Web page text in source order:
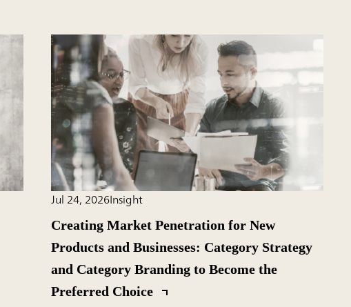
Jul 24, 2026Insight
Creating Market Penetration for New
Products and Businesses: Category Strategy
and Category Branding to Become the
Preferred Choice